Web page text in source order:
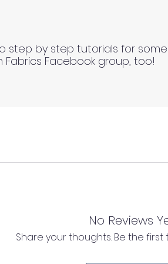
drying methods).
please always test a
unwashed, uncut fabrics.
No Reviews
Share your thoughts. Be the
step by step tutorials for
Fabrics Facebook group, too!